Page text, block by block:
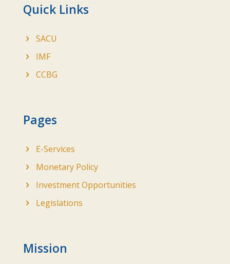
Quick Links
SACU
IMF
CCBG
Pages
E-Services
Monetary Policy
Investment Opportunities
Legislations
Mission